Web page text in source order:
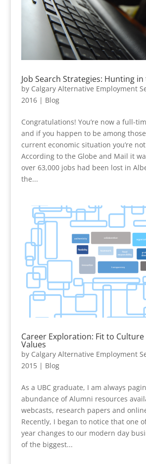
Job Search Strategies: Hunting
by Calgary Alternative Employment
2016| Blog
Congratulations! You’re now a full-
and if you happen to be among
current economic situation you’re
According to the Globe and Mail it
over 63,000 jobs had been lost in
the...
Career Exploration: Fit to Culture
Values
by Calgary Alternative Employment
2015| Blog
As a UBC graduate, I am always
abundance of Alumni resources
webcasts, research papers and
Recently, I began to notice that one
year changes to our modern day
of the biggest...